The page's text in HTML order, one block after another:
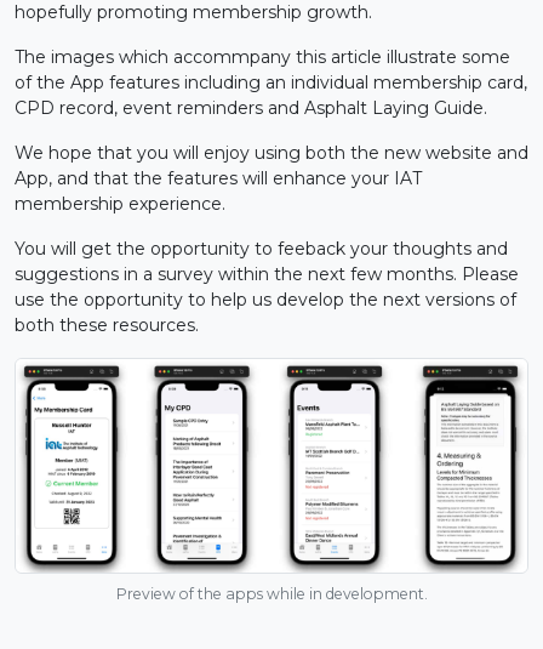
hopefully promoting membership growth.
The images which accommpany this article illustrate some
of the App features including an individual membership card,
CPD record, event reminders and Asphalt Laying Guide.
We hope that you will enjoy using both the new website and
App, and that the features will enhance your IAT
membership experience.
You will get the opportunity to feeback your thoughts and
suggestions in a survey within the next few months. Please
use the opportunity to help us develop the next versions of
both these resources.
Preview of the apps while in development.